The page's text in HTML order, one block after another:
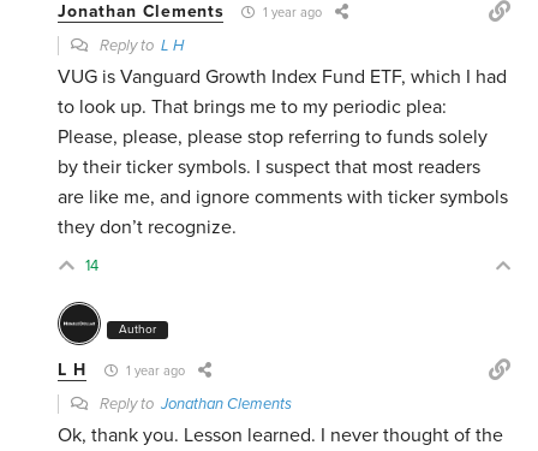
Jonathan Clements 1 year ago
Reply toL H
VUG is Vanguard Growth Index Fund ETF, which I had
to look up. That brings me to my periodic plea:
Please, please, please stop referring to funds solely
by their ticker symbols. I suspect that most readers
are like me, and ignore comments with ticker symbols
they don’t recognize.
14
Author
L H 1 year ago
Reply toJonathan Clements
Ok, thank you. Lesson learned. I never thought of the